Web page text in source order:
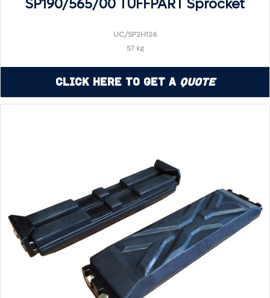
SP190/565/00 TUFFPART Sprocket
UC/SP2H126
57 kg
Click Here to Get a Quote